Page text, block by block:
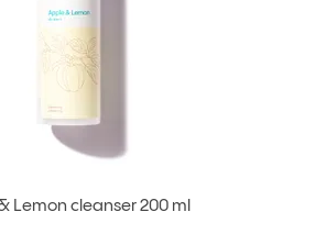
Lemon cleanser 200 ml